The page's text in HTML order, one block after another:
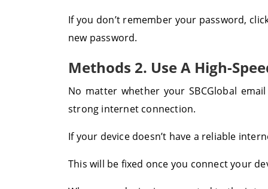
If you don’t remember your password,
new password.
Methods 2. Use A High-
No matter whether your SBCGlobal
strong internet connection.
If your device doesn’t have a reliable
This will be fixed once you connect your